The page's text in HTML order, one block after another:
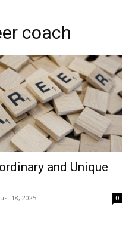
coach
and Unique
18, 2025 0